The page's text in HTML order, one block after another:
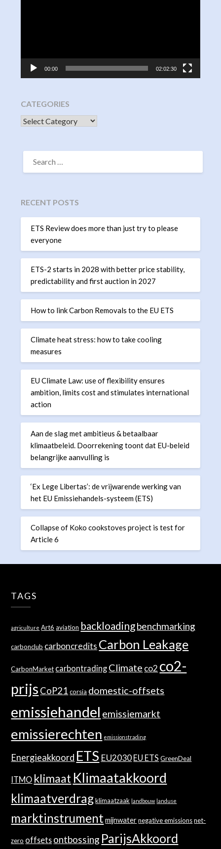
00:00 02:02:30
CATEGORIES
CATEGORIES
SEARCH
FOR:
RECENT POSTS
ETS Review does more than just try to please
everyone
ETS-2 starts in 2028 with better price stability,
predictability and first auction in 2027
How to link Carbon Removals to the EU ETS
Climate heat stress: how to take cooling
measures
EU Climate Law: use of flexibility ensures
ambition, limits cost and stimulates international
action
Aan de slag met ambitieus & betaalbaar
klimaatbeleid. Doorrekening toont dat EU-beleid
belangrijke aanvulling is
‘Ex Lege Libertas’: de vrijwarende werking van
het EU Emissiehandels-systeem (ETS)
Collapse of Koko cookstoves project is test for
Article 6
TAGS
agriculture Art6 aviation backloadingbenchmarking
carbonclub carboncredits Carbon Leakage
CarbonMarket carbontrading Climate co2 co2-
prijs CoP21 corsia domestic-offsets
emissiehandel emissiemarkt
emissierechten emissionstrading
Energieakkoord ETS EU2030 EU ETS GreenDeal
ITMO klimaat Klimaatakkoord
klimaatverdrag klimaatzaak landbouw landuse
marktinstrument mijnwater negative emissions net-
zero offsets ontbossing ParijsAkkoord